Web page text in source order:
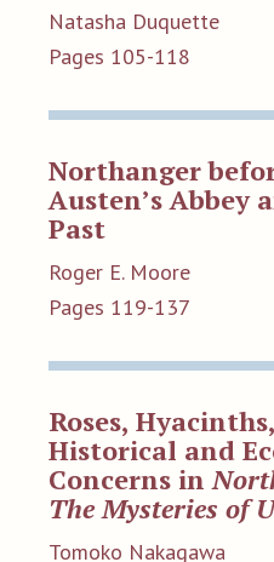
Natasha Duquette
Pages 105-118
Northanger
Austen’s Abbey
Past
Roger E. Moore
Pages 119-137
Roses,
Historical and
Concerns in
The Mysteries of
Tomoko Nakagawa